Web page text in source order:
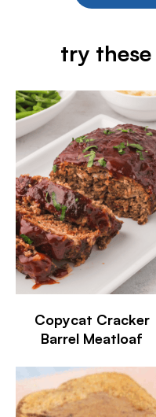
try
Copycat Cracker
Barrel Meatloaf